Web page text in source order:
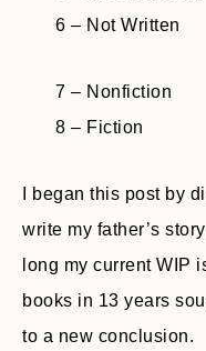
6 – Not Written
7 – Nonfiction
8 – Fiction
I began this post by
write my father’s
long my current WIP
books in 13 years
to a new conclusion.